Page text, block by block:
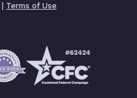
| Terms of Use